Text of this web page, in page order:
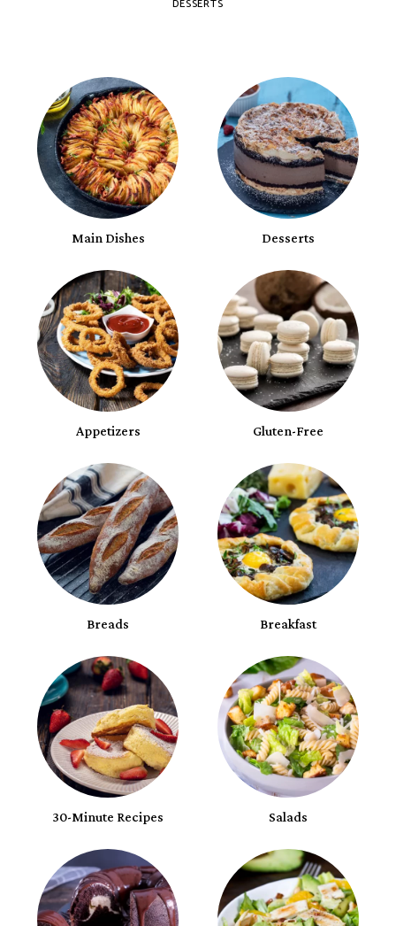
DESSERTS
Main Dishes Desserts
Appetizers Gluten-Free
Breads Breakfast
30-Minute Recipes Salads